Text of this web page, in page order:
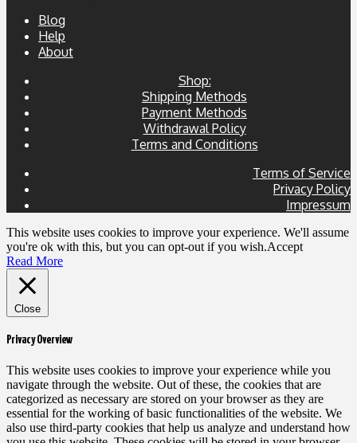
Blog
Help
About
Shop:
Shipping Methods
Payment Methods
Withdrawal Policy
Terms and Conditions
Terms of Service
Privacy Policy
Impressum
This website uses cookies to improve your experience. We'll assume
you're ok with this, but you can opt-out if you wish.Accept
Read More
Close
Privacy Overview
This website uses cookies to improve your experience while you
navigate through the website. Out of these, the cookies that are
categorized as necessary are stored on your browser as they are
essential for the working of basic functionalities of the website. We
also use third-party cookies that help us analyze and understand how